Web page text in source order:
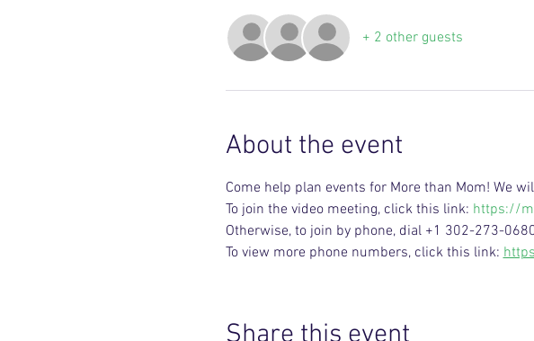
+ 2 other guests
About the event
Come help plan events for More than Mom! We
To join the video meeting, click this link: https://
Otherwise, to join by phone, dial +1 302-273-
To view more phone numbers, click this link: